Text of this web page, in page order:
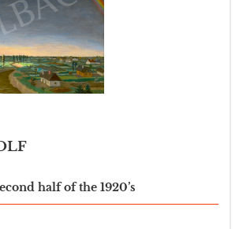
half of the 1920’s